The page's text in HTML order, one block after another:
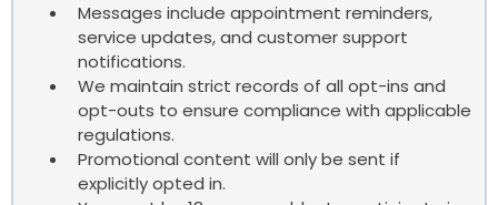
Messages include appointment reminders,
service updates, and customer support
notifications.
We maintain strict records of all opt-ins and
opt-outs to ensure compliance with applicable
regulations.
Promotional content will only be sent if
explicitly opted in.